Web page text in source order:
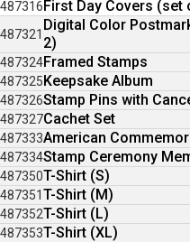
487316First Day Covers (set
487321
Digital Color
2)
487324Framed Stamps
487325Keepsake Album
487326Stamp Pins with
487327Cachet Set
487333American
487334Stamp Ceremony
487350T-Shirt (S)
487351T-Shirt (M)
487352T-Shirt (L)
487353T-Shirt (XL)